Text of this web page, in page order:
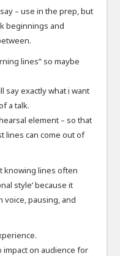
– use in the prep, but
beginnings and
lines” so maybe
say exactly what i want
a talk.
element – so that
lines can come out of
knowing lines often
style’ because it
voice, pausing, and
impact on audience for